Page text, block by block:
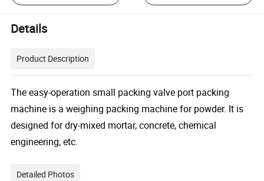
Details
Product Description
The easy-operation small packing valve port packing
machine is a weighing packing machine for powder. It is
designed for dry-mixed mortar, concrete, chemical
engineering, etc.
Detailed Photos